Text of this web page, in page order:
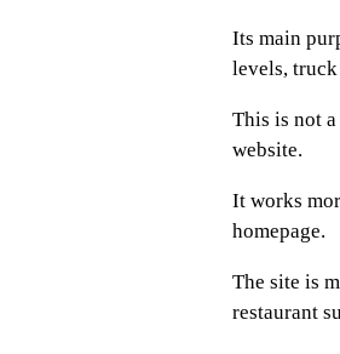
Its main
levels,
This is not
website.
It works
homepage.
The site is
restaurant